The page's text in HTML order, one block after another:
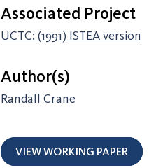
Associated Project
UCTC: (1991) ISTEA version
Author(s)
Randall Crane
VIEW WORKING PAPER